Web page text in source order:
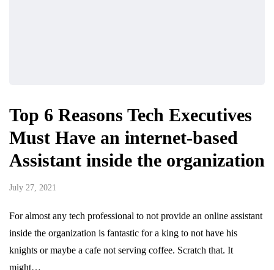
Top 6 Reasons Tech Executives
Must Have an internet-based
Assistant inside the organization
July 27, 2021
For almost any tech professional to not provide an online assistant
inside the organization is fantastic for a king to not have his
knights or maybe a cafe not serving coffee. Scratch that. It
might…